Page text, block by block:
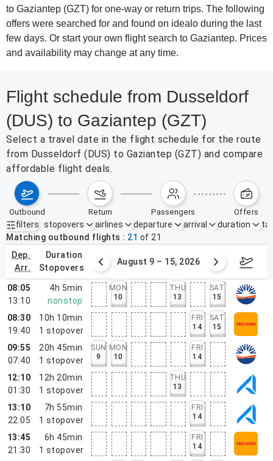
to Gaziantep (GZT) for one-way or return trips. The following
offers were searched for and found on idealo during the last
few days. Or start your own flight search to Gaziantep. Prices
and availability may change at any time.
Flight schedule from Dusseldorf
(DUS) to Gaziantep (GZT)
Select a travel date in the flight schedule for the route
from Dusseldorf (DUS) to Gaziantep (GZT) and compare
affordable flight deals.
outbound return passengers offers
filters
Active filters none
stopovers airlines departure arrival duration
Matching outbound flights
21 of 21
dep.
arr.
duration
stopovers
2 – 8, 2026 August 9 – 15, 2026
08:05
13:10
4h 5min
nonstop
MON
10
THU
13
SAT
15
08:30
19:40
10h 10min
1 stopover
FRI
14
SAT
15
09:55
07:40
20h 45min
1 stopover
SUN
9
MON
10
FRI
14
12:10
01:30
12h 20min
1 stopover
THU
13
13:10
22:05
7h 55min
1 stopover
FRI
14
13:45
21:30
6h 45min
1 stopover
FRI
14